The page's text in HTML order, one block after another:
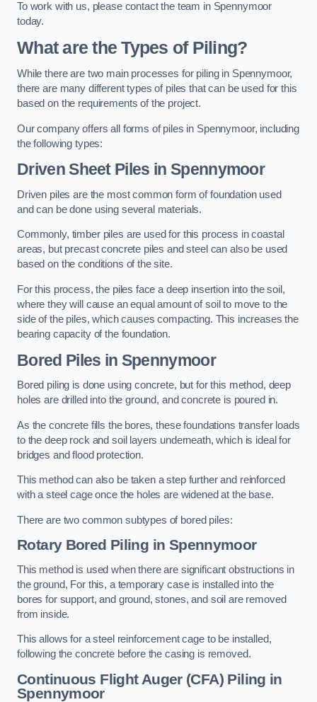
To work with us, please contact the team in Spennymoor
today.
What are the Types of Piling?
While there are two main processes for piling in Spennymoor,
there are many different types of piles that can be used for this
based on the requirements of the project.
Our company offers all forms of piles in Spennymoor, including
the following types:
Driven Sheet Piles in Spennymoor
Driven piles are the most common form of foundation used
and can be done using several materials.
Commonly, timber piles are used for this process in coastal
areas, but precast concrete piles and steel can also be used
based on the conditions of the site.
For this process, the piles face a deep insertion into the soil,
where they will cause an equal amount of soil to move to the
side of the piles, which causes compacting. This increases the
bearing capacity of the foundation.
Bored Piles in Spennymoor
Bored piling is done using concrete, but for this method, deep
holes are drilled into the ground, and concrete is poured in.
As the concrete fills the bores, these foundations transfer loads
to the deep rock and soil layers underneath, which is ideal for
bridges and flood protection.
This method can also be taken a step further and reinforced
with a steel cage once the holes are widened at the base.
There are two common subtypes of bored piles:
Rotary Bored Piling in Spennymoor
This method is used when there are significant obstructions in
the ground, For this, a temporary case is installed into the
bores for support, and ground, stones, and soil are removed
from inside.
This allows for a steel reinforcement cage to be installed,
following the concrete before the casing is removed.
Continuous Flight Auger (CFA) Piling in
Spennymoor